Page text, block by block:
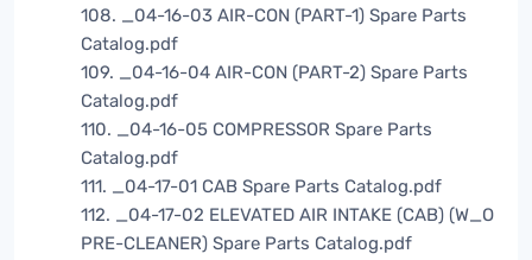
108. _04-16-03 AIR-CON (PART-1) Spare Parts
Catalog.pdf
109. _04-16-04 AIR-CON (PART-2) Spare Parts
Catalog.pdf
110. _04-16-05 COMPRESSOR Spare Parts
Catalog.pdf
111. _04-17-01 CAB Spare Parts Catalog.pdf
112. _04-17-02 ELEVATED AIR INTAKE (CAB) (W_O
PRE-CLEANER) Spare Parts Catalog.pdf